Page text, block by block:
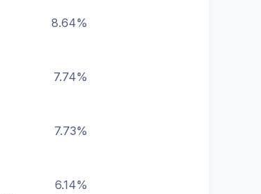
8.64%
7.74%
7.73%
6.14%